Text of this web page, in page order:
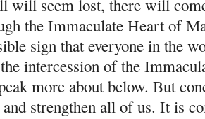
will seem lost, there will
the Immaculate Heart of
sign that everyone in the
intercession of the
more about below. But
strengthen all of us. It is